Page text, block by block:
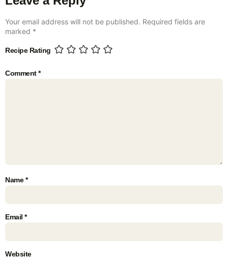
Your email address will not be published. Required fields are
marked *
Recipe Rating
Comment*
Name*
Email *
Website